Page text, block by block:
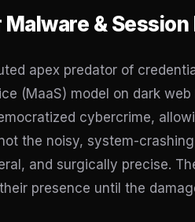
&
apex predator of
(MaaS) model on dark
cybercrime,
the noisy, system-
and surgically precise.
presence until the